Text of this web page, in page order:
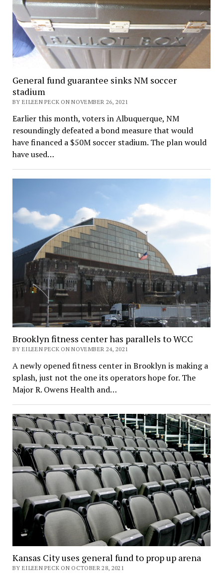
General fund guarantee sinks NM soccer
stadium
BY EILEEN PECK ON NOVEMBER 26, 2021
Earlier this month, voters in Albuquerque, NM
resoundingly defeated a bond measure that would
have financed a $50M soccer stadium. The plan would
have used…
Brooklyn fitness center has parallels to WCC
BY EILEEN PECK ON NOVEMBER 24, 2021
A newly opened fitness center in Brooklyn is making a
splash, just not the one its operators hope for. The
Major R. Owens Health and…
Kansas City uses general fund to prop up arena
BY EILEEN PECK ON OCTOBER 28, 2021